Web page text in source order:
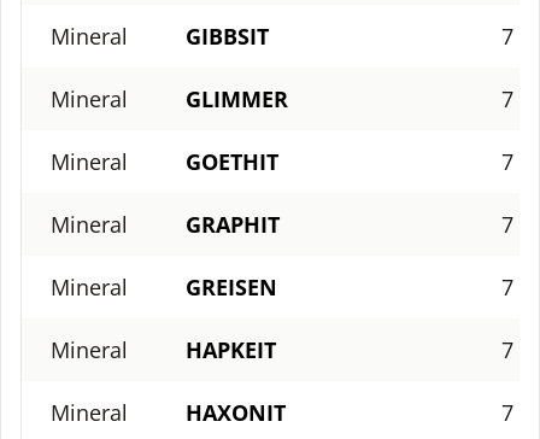
Mineral GIBBSIT 7
Mineral GLIMMER 7
Mineral GOETHIT 7
Mineral GRAPHIT 7
Mineral GREISEN 7
Mineral HAPKEIT 7
Mineral HAXONIT 7